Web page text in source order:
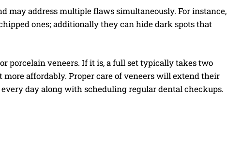
may address multiple flaws simultaneously. For instance,
ones; additionally they can hide dark spots that
porcelain veneers. If it is, a full set typically takes two
affordably. Proper care of veneers will extend their
day along with scheduling regular dental checkups.